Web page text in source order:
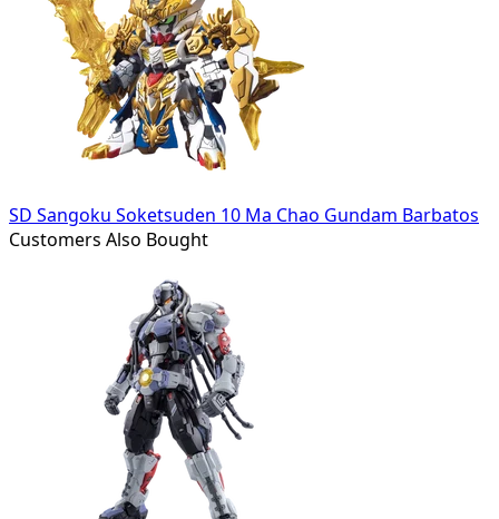
SD Sangoku Soketsuden 10 Ma Chao Gundam Barbatos
Customers Also Bought